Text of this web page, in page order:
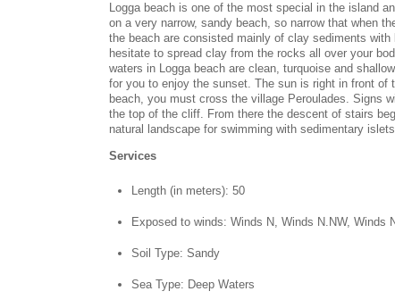
Logga beach is one of the most special in the island
on a very narrow, sandy beach, so narrow that when
the beach are consisted mainly of clay sediments
hesitate to spread clay from the rocks all over your
waters in Logga beach are clean, turquoise and
for you to enjoy the sunset. The sun is right in front of
beach, you must cross the village Peroulades. Signs
the top of the cliff. From there the descent of stairs
natural landscape for swimming with sedimentary
Services
Length (in meters): 50
Exposed to winds: Winds N, Winds N.NW, Winds
Soil Type: Sandy
Sea Type: Deep Waters